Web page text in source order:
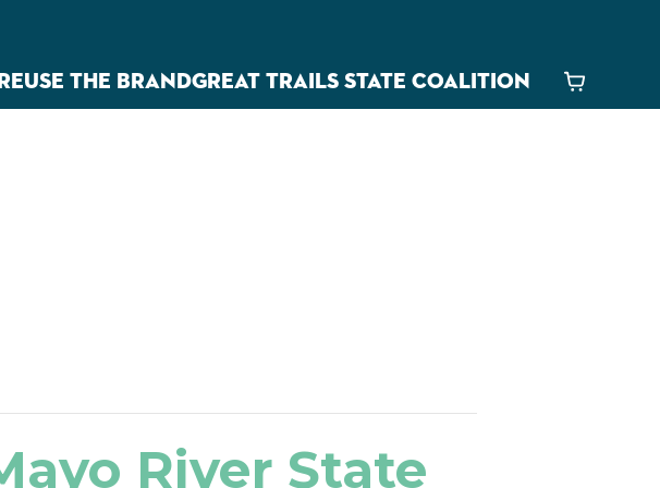
USE THE BRANDGREAT TRAILS STATE COALITION Cart
River State